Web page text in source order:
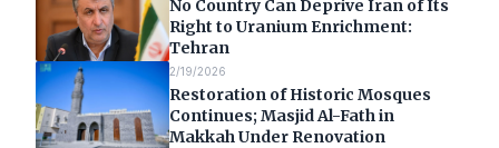
No Country Can Deprive Iran of Its
Right to Uranium Enrichment:
Tehran
2/19/2026
Restoration of Historic Mosques
Continues; Masjid Al-Fath in
Makkah Under Renovation